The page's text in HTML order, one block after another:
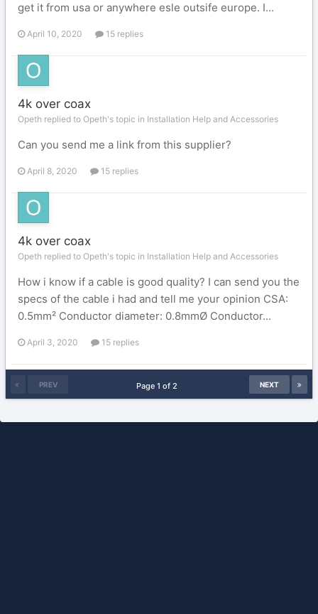
get it from usa or anywhere esle outsife europe. I...
April 10, 2020 15 replies
4k over coax
Opeth replied to Opeth's topic in Installation Help and Accessories
Can you send me a link from this supplier?
April 8, 2020 15 replies
4k over coax
Opeth replied to Opeth's topic in Installation Help and Accessories
How i know if a cable is good quality? I can send you the
specs of the cable i had and tell me your opinion CSA:
0.5mm² Conductor diameter: 0.8mmØ Conductor...
April 3, 2020 15 replies
PREV NEXT
Page 1 of 2